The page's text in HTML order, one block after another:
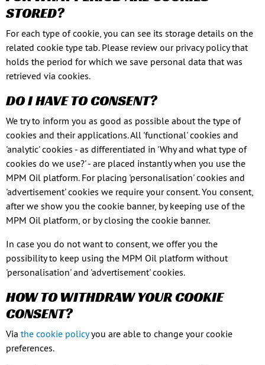
STORED?
For each type of cookie, you can see its storage details on the
related cookie type tab. Please review our privacy policy that
holds the period for which we save personal data that was
retrieved via cookies.
DO I HAVE TO CONSENT?
We try to inform you as good as possible about the type of
cookies and their applications. All 'functional' cookies and
'analytic' cookies - as differentiated in 'Why and what type of
cookies do we use?' - are placed instantly when you use the
MPM Oil platform. For placing 'personalisation' cookies and
'advertisement' cookies we require your consent. You consent,
after we show you the cookie banner, by keeping use of the
MPM Oil platform, or by closing the cookie banner.
In case you do not want to consent, we offer you the
possibility to keep using the MPM Oil platform without
'personalisation' and 'advertisement' cookies.
HOW TO WITHDRAW YOUR COOKIE
CONSENT?
Via the cookie policyyou are able to change your cookie
preferences.